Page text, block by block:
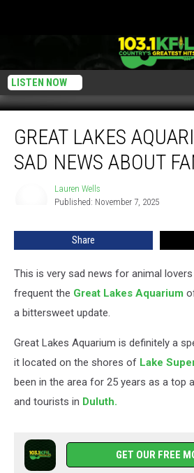
LISTEN NOW
Lakes
Aquarium
Shares
GREAT LAKES
SAD NEWS ABOUT
Lauren Wells
Published: November 7, 2025
Share
This is very sad news for animal
frequent the Great Lakes Aquarium
a bittersweet update.
Great Lakes Aquarium is definitely a
it located on the shores of Lake
been in the area for 25 years as a top
and tourists in Duluth.
GET OUR FREE